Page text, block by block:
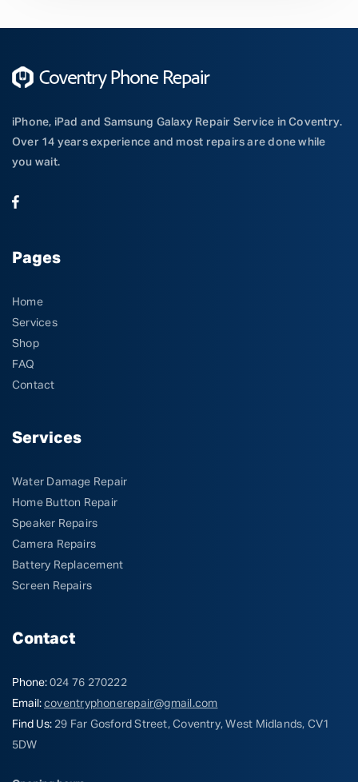
iPhone, iPad and Samsung Galaxy Repair Service in Coventry.
Over 14 years experience and most repairs are done while
you wait.
Pages
Home
Services
Shop
FAQ
Contact
Services
Water Damage Repair
Home Button Repair
Speaker Repairs
Camera Repairs
Battery Replacement
Screen Repairs
Contact
Phone: 024 76 270222
Email: coventryphonerepair@gmail.com
Find Us: 29 Far Gosford Street, Coventry, West Midlands, CV1
5DW